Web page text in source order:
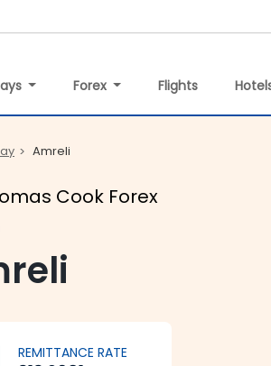
Forex Flights
Amreli
Cook Forex
REMITTANCE RATE